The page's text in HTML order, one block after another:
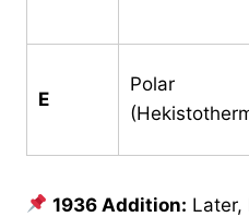
E
Polar
1936 Addition: Later,